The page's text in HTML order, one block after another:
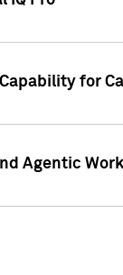
for
Agentic